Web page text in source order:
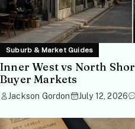
Suburb & Market Guides
Inner West vs North
Buyer Markets
Jackson Gordon July 12, 2026